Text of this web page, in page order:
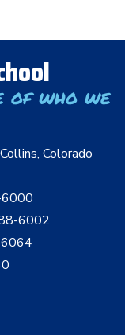
of who we
Colorado
6002